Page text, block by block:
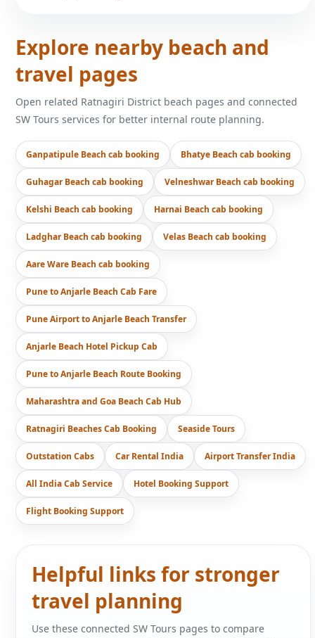
Explore nearby beach and
travel pages
Open related Ratnagiri District beach pages and connected
SW Tours services for better internal route planning.
Ganpatipule Beach cab booking Bhatye Beach cab booking
Guhagar Beach cab booking Velneshwar Beach cab booking
Kelshi Beach cab booking Harnai Beach cab booking
Ladghar Beach cab booking Velas Beach cab booking
Aare Ware Beach cab booking
Pune to Anjarle Beach Cab Fare
Pune Airport to Anjarle Beach Transfer
Anjarle Beach Hotel Pickup Cab
Pune to Anjarle Beach Route Booking
Maharashtra and Goa Beach Cab Hub
Ratnagiri Beaches Cab Booking Seaside Tours
Outstation Cabs Car Rental India Airport Transfer India
All India Cab Service Hotel Booking Support
Flight Booking Support
Helpful links for stronger
travel planning
Use these connected SW Tours pages to compare